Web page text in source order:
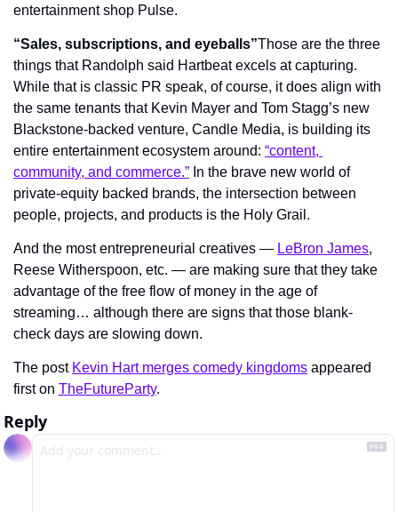
entertainment shop Pulse.
“Sales, subscriptions, and eyeballs”Those are the three
things that Randolph said Hartbeat excels at capturing.
While that is classic PR speak, of course, it does align with
the same tenants that Kevin Mayer and Tom Stagg’s new
Blackstone-backed venture, Candle Media, is building its
entire entertainment ecosystem around: “content,
community, and commerce.” In the brave new world of
private-equity backed brands, the intersection between
people, projects, and products is the Holy Grail.
And the most entrepreneurial creatives — LeBron James,
Reese Witherspoon, etc. — are making sure that they take
advantage of the free flow of money in the age of
streaming… although there are signs that those blank-
check days are slowing down.
The post Kevin Hart merges comedy kingdoms appeared
first on TheFutureParty.
Reply